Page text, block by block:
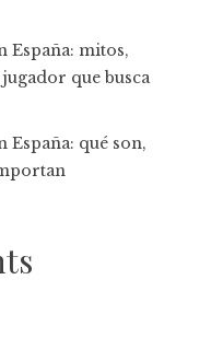
España: mitos,
que busca
España: qué son,